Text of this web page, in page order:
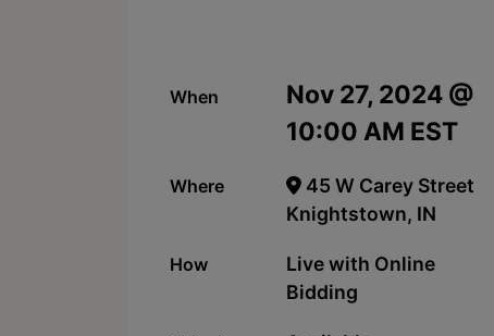
When
Nov 27, 2024 @
10:00 AM EST
Where
45 W Carey Street
Knightstown, IN
How
Live with Online
Bidding